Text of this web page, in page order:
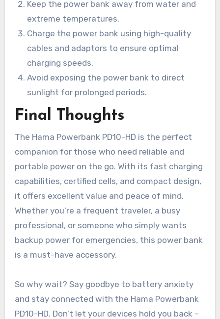
Keep the power bank away from water and
extreme temperatures.
Charge the power bank using high-quality
cables and adaptors to ensure optimal
charging speeds.
Avoid exposing the power bank to direct
sunlight for prolonged periods.
Final Thoughts
The Hama Powerbank PD10-HD is the perfect
companion for those who need reliable and
portable power on the go. With its fast charging
capabilities, certified cells, and compact design,
it offers excellent value and peace of mind.
Whether you’re a frequent traveler, a busy
professional, or someone who simply wants
backup power for emergencies, this power bank
is a must-have accessory.
So why wait? Say goodbye to battery anxiety
and stay connected with the Hama Powerbank
PD10-HD. Don’t let your devices hold you back –